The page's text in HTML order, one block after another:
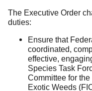
The Executive Order
duties:
Ensure that
coordinated,
effective,
Species Task
Committee for
Exotic Weeds